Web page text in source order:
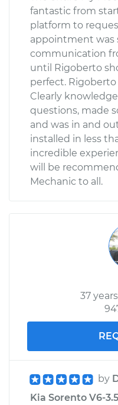
fantastic from
platform to
appointment was
communication
until Rigoberto
perfect. Rigoberto
Clearly
questions, made
and was in and
installed in less
incredible
will be
Mechanic to all.
37
by
Kia Sorento V6-